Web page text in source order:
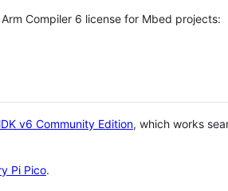
Compiler 6 license for Mbed projects:
v6 Community Edition, which works
Pi Pico.